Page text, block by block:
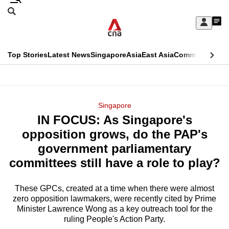
Skip
Sign
My
menu
Search
CNAR
Top StoriesLatest NewsSingaporeAsiaEast AsiaCommentary
Menu
Singapore
IN FOCUS: As Singapore's
opposition grows, do the PAP's
government parliamentary
committees still have a role to play?
These GPCs, created at a time when there were almost
zero opposition lawmakers, were recently cited by Prime
Minister Lawrence Wong as a key outreach tool for the
ruling People's Action Party.
This
longer
supported
know
it's
a